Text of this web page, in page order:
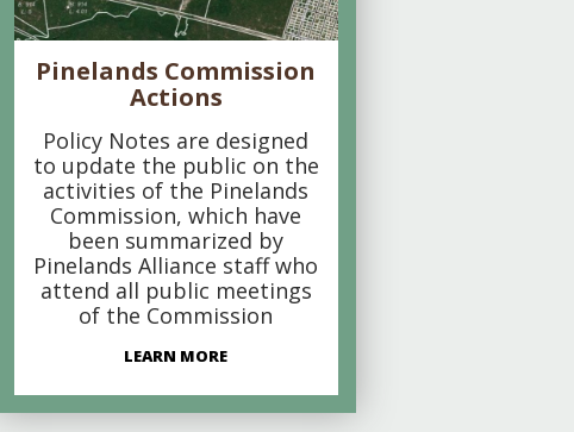
Pinelands Commission
Actions
Policy Notes are designed
to update the public on the
activities of the Pinelands
Commission, which have
been summarized by
Pinelands Alliance staff who
attend all public meetings
of the Commission
LEARN MORE